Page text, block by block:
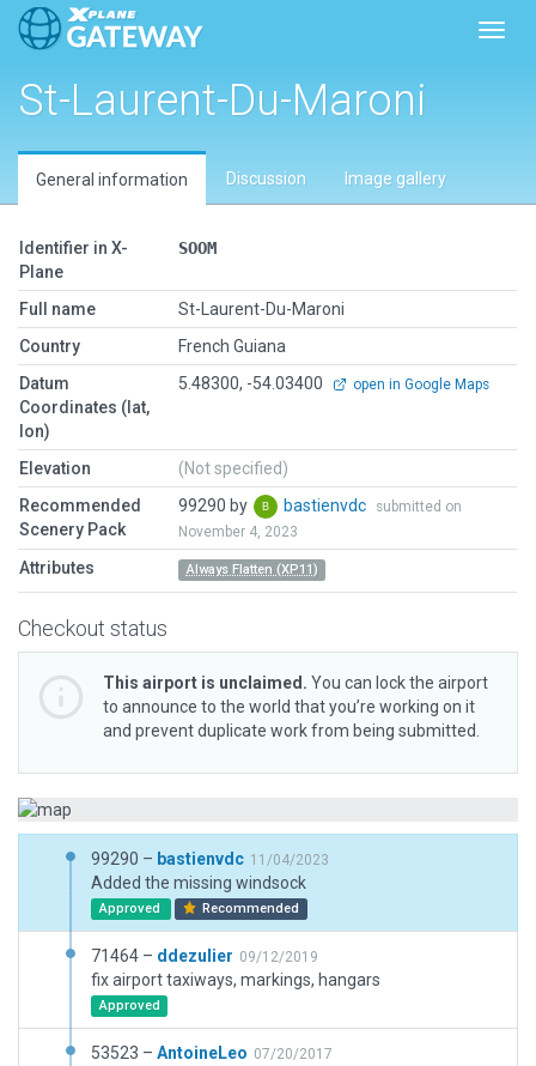
St-Laurent-Du-Maroni
General information Discussion Image gallery
Identifier in X-
Plane
SOOM
Full name
St-Laurent-Du-Maroni
Country
French Guiana
Datum
Coordinates (lat,
lon)
5.48300, -54.03400 open in Google Maps
Elevation
(Not specified)
Recommended
Scenery Pack
99290 by bastienvdc
submitted on
November 4, 2023
Attributes Always Flatten (XP11)
Checkout status
This airport is unclaimed. You can lock the airport
to announce to the world that you’re working on it
and prevent duplicate work from being submitted.
99290 – bastienvdc 11/04/2023
Added the missing windsock
Approved Recommended
71464 – ddezulier 09/12/2019
fix airport taxiways, markings, hangars
Approved
53523 – AntoineLeo 07/20/2017